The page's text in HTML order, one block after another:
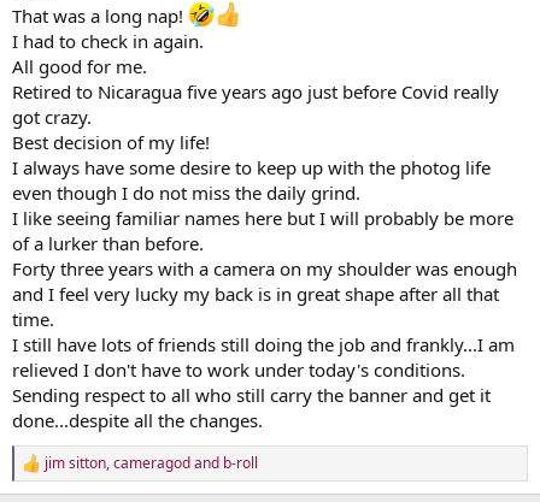
That was a long nap!
I had to check in again.
All good for me.
Retired to Nicaragua five years ago just before Covid really
got crazy.
Best decision of my life!
I always have some desire to keep up with the photog life
even though I do not miss the daily grind.
I like seeing familiar names here but I will probably be more
of a lurker than before.
Forty three years with a camera on my shoulder was enough
and I feel very lucky my back is in great shape after all that
time.
I still have lots of friends still doing the job and frankly...I am
relieved I don't have to work under today's conditions.
Sending respect to all who still carry the banner and get it
done...despite all the changes.
R
e
jim sitton,cameragodand b-roll